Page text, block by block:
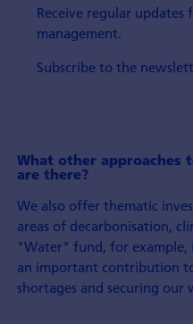
Receive regular updates
management.
Subscribe to the
What other approaches
are there?
We also offer thematic
areas of decarbonisation,
"Water" fund, for example,
an important contribution
shortages and securing our